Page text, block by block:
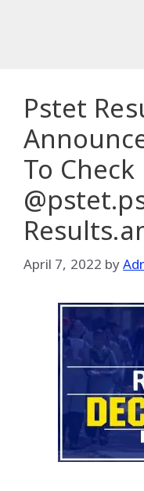
Pstet
To Check
April 7, 2022 by